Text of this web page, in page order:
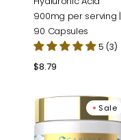
900mg per serving |
90 Capsules
5 (3)
Regular
$8.79
Hyaluronic
Acid
Supplement
Sale